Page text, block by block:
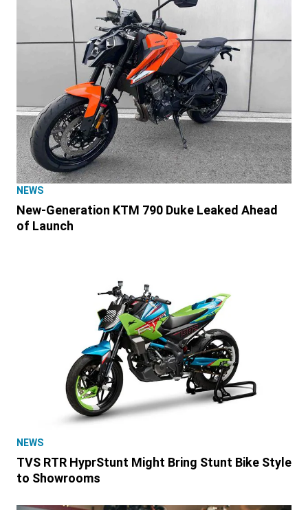
NEWS
New-Generation KTM 790 Duke Leaked Ahead
of Launch
NEWS
TVS RTR HyprStunt Might Bring Stunt Bike Style
to Showrooms